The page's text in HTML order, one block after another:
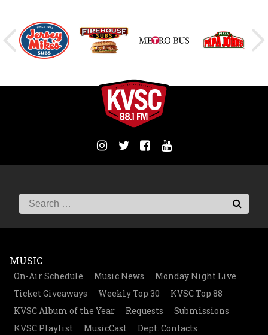
MUSIC
On-Air Schedule Music News
Monday Night Live
Ticket Giveaways
Weekly Top 30
KVSC Top 88
KVSC Album of the Year
Requests
Submissions
KVSC Playlist
MusicCast Dept. Contacts